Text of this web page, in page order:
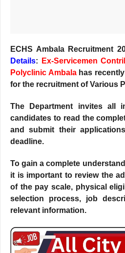
ECHS Ambala Recruitment
Details:
Ex-Servicemen
Polyclinic Ambalahas recently
for the recruitment of Various
The Department invites all
candidates to read the
and submit their
deadline.
To gain a complete
it is important to review the
of the pay scale, physical
selection process, job
relevant information.